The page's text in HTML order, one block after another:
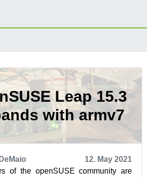
Leap 15.3
with armv7
12. May 2021
of the openSUSE community are